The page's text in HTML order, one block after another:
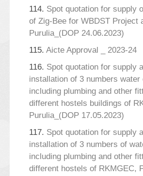
114. Spot quotation for supply
of Zig-Bee for WBDST Project
Purulia_(DOP 24.06.2023)
115. Aicte Approval _ 2023-24
116. Spot quotation for supply
installation of 3 numbers water
including plumbing and other
different hostels buildings of
Purulia_(DOP 17.05.2023)
117. Spot quotation for supply
installation of 3 numbers of
including plumbing and other
different hostels of RKMGEC,